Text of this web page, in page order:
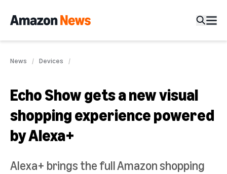
News Devices
Echo Show gets a new visual
shopping experience powered
by Alexa+
Alexa+ brings the full Amazon shopping